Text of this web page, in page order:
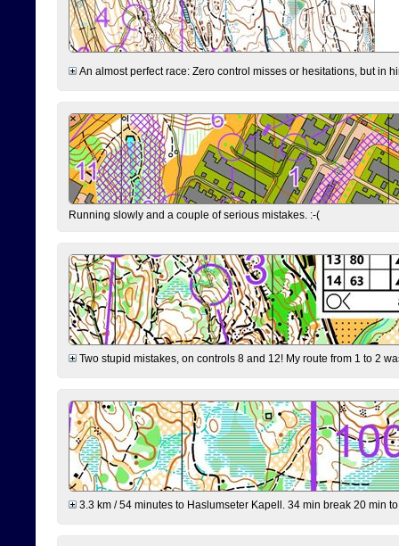
An almost perfect race: Zero control misses or hesitations, but in
Running slowly and a couple of serious mistakes. :-(
Two stupid mistakes, on controls 8 and 12! My route from 1 to 2
3.3 km / 54 minutes to Haslumseter Kapell. 34 min break 20 min